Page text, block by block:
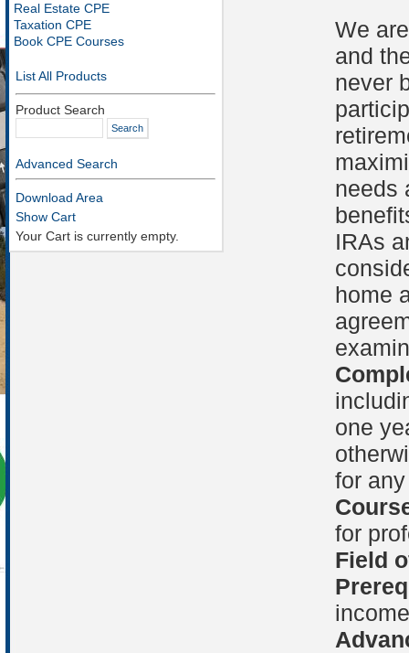
Real Estate CPE
Taxation CPE
Book CPE Courses
List All Products
Product Search
Advanced Search
Download Area
Show Cart
Your Cart is currently empty.
We
and
never
needs
IRAs
home
one
for
for
Field